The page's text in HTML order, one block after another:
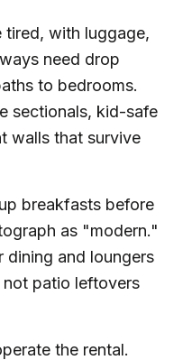
tired, with luggage,
need drop
to bedrooms.
sectionals, kid-safe
walls that survive
breakfasts before
as "modern."
dining and loungers
patio leftovers
the rental.